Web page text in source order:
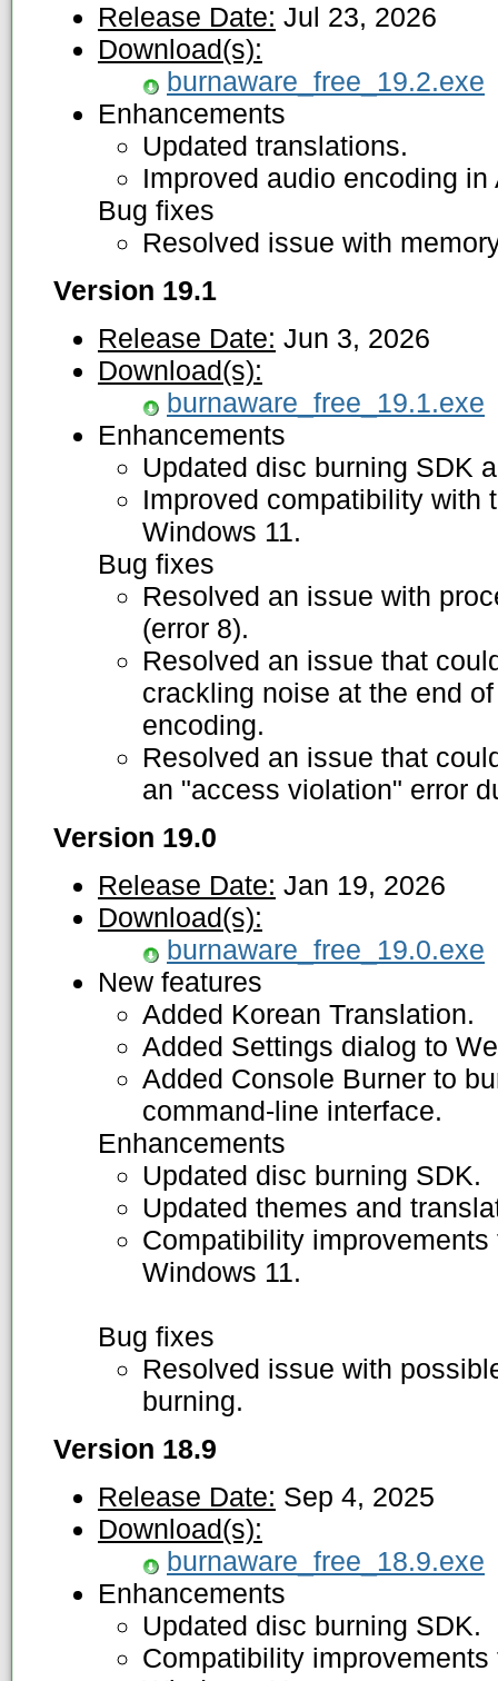
Release Date: Jul 23, 2026
Download(s):
burnaware_free_19.2.exe
Enhancements
Updated translations.
Improved audio encoding
Bug fixes
Resolved issue with
Version 19.1
Release Date: Jun 3, 2026
Download(s):
burnaware_free_19.1.exe
Enhancements
Updated disc burning SDK
Improved compatibility with
Windows 11.
Bug fixes
Resolved an issue with
(error 8).
Resolved an issue that
crackling noise at the end
encoding.
Resolved an issue that
an "access violation" error
Version 19.0
Release Date: Jan 19, 2026
Download(s):
burnaware_free_19.0.exe
New features
Added Korean Translation.
Added Settings dialog to
Added Console Burner to
command-line interface.
Enhancements
Updated disc burning SDK.
Updated themes and
Compatibility
Windows 11.
Bug fixes
Resolved issue with
burning.
Version 18.9
Release Date: Sep 4, 2025
Download(s):
burnaware_free_18.9.exe
Enhancements
Updated disc burning SDK.
Compatibility